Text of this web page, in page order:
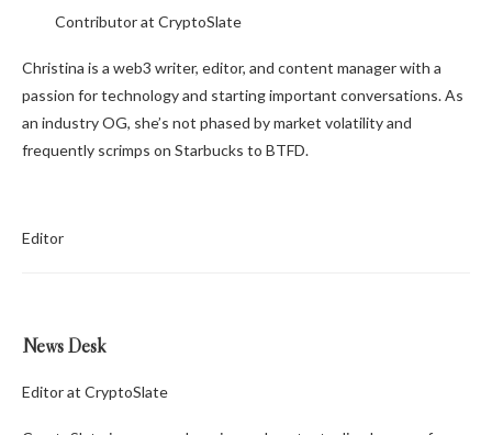
Contributor at CryptoSlate
Christina is a web3 writer, editor, and content manager with a
passion for technology and starting important conversations. As
an industry OG, she’s not phased by market volatility and
frequently scrimps on Starbucks to BTFD.
Editor
News Desk
Editor at CryptoSlate